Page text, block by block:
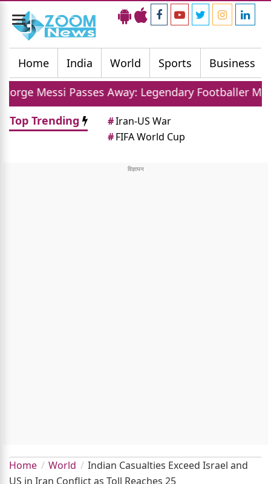
Toggle
navigation
Home
India World Sports Business
Away: Legendary Footballer Mourns Loss Of
Top Trending
#Iran-US War
#FIFA World Cup
Home World
Indian Casualties Exceed Israel and
US in Iran Conflict as Toll Reaches 25